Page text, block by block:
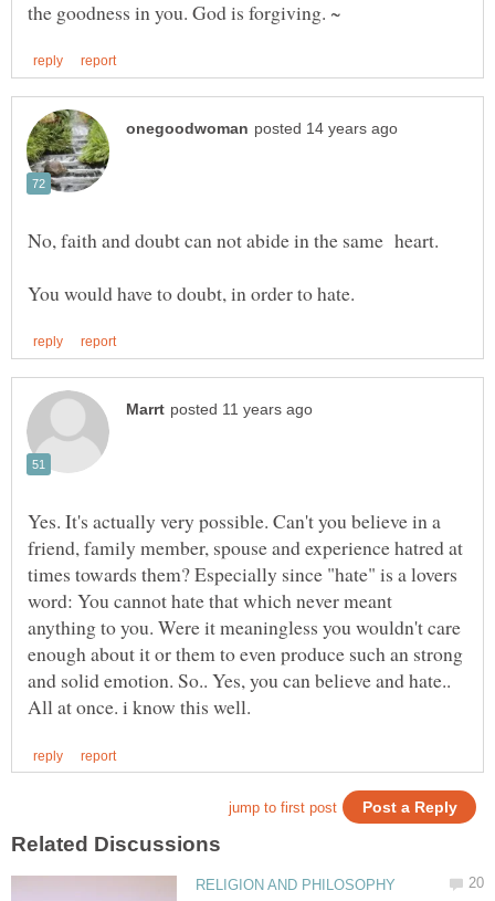
Yes. It's actually very possible. Can't you believe in a
friend, family member, spouse and experience hatred at
times towards them? Especially since "hate" is a lovers
word: You cannot hate that which never meant
anything to you. Were it meaningless you wouldn't care
enough about it or them to even produce such an strong
and solid emotion. So.. Yes, you can believe and hate..